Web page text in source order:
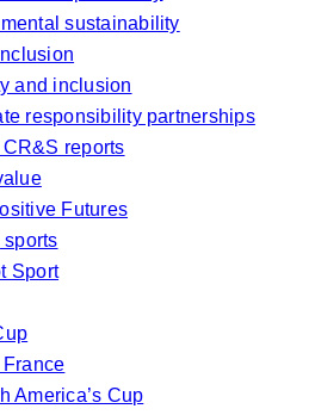
sustainability
and inclusion
responsibility partnerships
reports
Futures
sports
Sport
France
America’s Cup